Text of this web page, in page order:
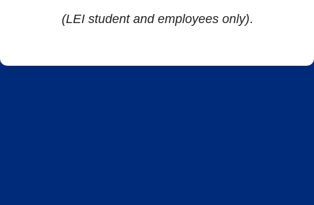
(LEI student and employees only).